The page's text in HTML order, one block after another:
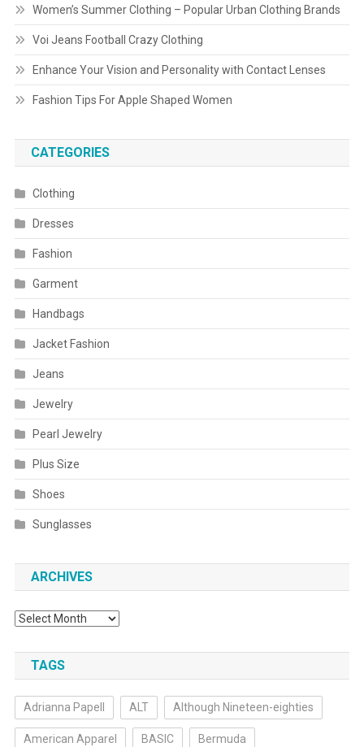
Women’s Summer Clothing – Popular Urban Clothing Brands
Voi Jeans Football Crazy Clothing
Enhance Your Vision and Personality with Contact Lenses
Fashion Tips For Apple Shaped Women
CATEGORIES
Clothing
Dresses
Fashion
Garment
Handbags
Jacket Fashion
Jeans
Jewelry
Pearl Jewelry
Plus Size
Shoes
Sunglasses
ARCHIVES
Archives
TAGS
Adrianna Papell ALT Although Nineteen-eighties
American Apparel BASIC Bermuda